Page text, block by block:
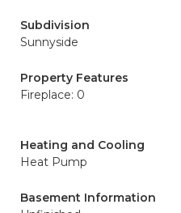
Subdivision
Sunnyside
Property Features
Fireplace: 0
Heating and Cooling
Heat Pump
Basement Information